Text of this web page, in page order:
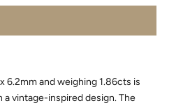
6.2mm and weighing 1.86cts is
vintage-inspired design. The